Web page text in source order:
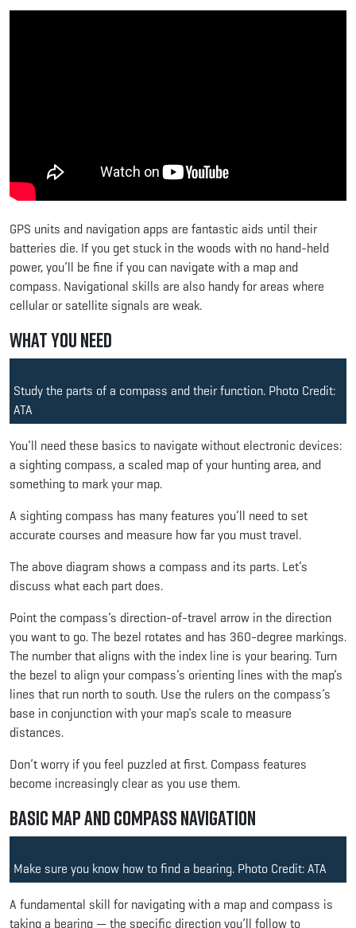
GPS units and navigation apps are fantastic aids until their
batteries die. If you get stuck in the woods with no hand-held
power, you’ll be fine if you can navigate with a map and
compass. Navigational skills are also handy for areas where
cellular or satellite signals are weak.
What You Need
Study the parts of a compass and their function. Photo Credit:
ATA
You’ll need these basics to navigate without electronic devices:
a sighting compass, a scaled map of your hunting area, and
something to mark your map.
A sighting compass has many features you’ll need to set
accurate courses and measure how far you must travel.
The above diagram shows a compass and its parts. Let’s
discuss what each part does.
Point the compass’s direction-of-travel arrow in the direction
you want to go. The bezel rotates and has 360-degree markings.
The number that aligns with the index line is your bearing. Turn
the bezel to align your compass’s orienting lines with the map’s
lines that run north to south. Use the rulers on the compass’s
base in conjunction with your map’s scale to measure
distances.
Don’t worry if you feel puzzled at first. Compass features
become increasingly clear as you use them.
Basic Map and Compass Navigation
Make sure you know how to find a bearing. Photo Credit: ATA
A fundamental skill for navigating with a map and compass is
taking a bearing — the specific direction you’ll follow to